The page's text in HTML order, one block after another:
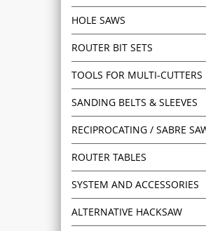
HOLE SAWS
ROUTER BIT SETS
TOOLS FOR MULTI-CUTTERS
SANDING BELTS & SLEEVES
RECIPROCATING / SABRE
ROUTER TABLES
SYSTEM AND ACCESSORIES
ALTERNATIVE HACKSAW